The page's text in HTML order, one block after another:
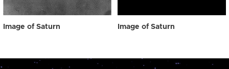
Image of Saturn Image of Saturn